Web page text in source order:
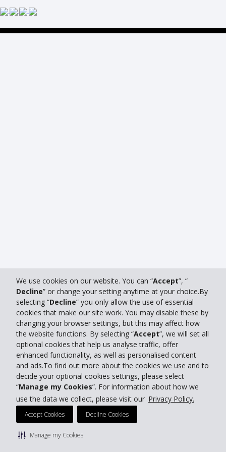
We use cookies on our website. You can “Accept”, “
Decline” or change your setting anytime at your choice.By
selecting “Decline” you only allow the use of essential
cookies that make our site work. You may disable these by
changing your browser settings, but this may affect how
the website functions. By selecting “Accept”, we will set all
optional cookies that help us analyse traffic, offer
enhanced functionality, as well as personalised content
and ads.To find out more about the cookies we use and to
decide your optional cookies settings, please select
“Manage my Cookies”. For information about how we
use the data we collect, please visit our Privacy Policy.
Accept Cookies Decline Cookies
Manage my Cookies